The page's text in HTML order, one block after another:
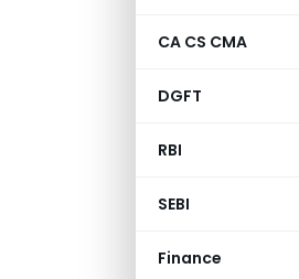
CA CS CMA
DGFT
RBI
SEBI
Finance